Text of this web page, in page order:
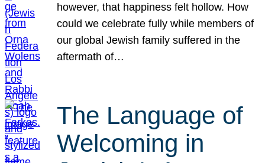
however, that happiness felt hollow. How
could we celebrate fully while members of
our global Jewish family suffered in the
aftermath of…
The Language of
Welcoming in